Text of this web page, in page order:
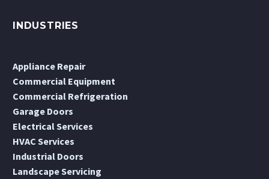
INDUSTRIES
Appliance Repair
Commercial Equipment
Commercial Refrigeration
Garage Doors
Electrical Services
HVAC Services
Industrial Doors
Landscape Servicing